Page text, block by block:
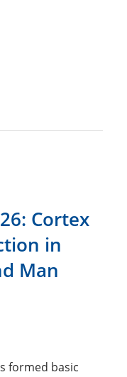
Cortex
in
Man
formed basic